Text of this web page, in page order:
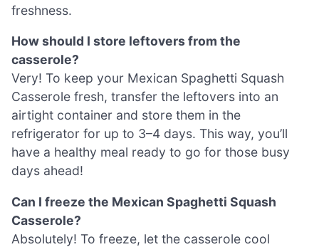
freshness.
How should I store leftovers from the
casserole?
Very! To keep your Mexican Spaghetti Squash
Casserole fresh, transfer the leftovers into an
airtight container and store them in the
refrigerator for up to 3–4 days. This way, you’ll
have a healthy meal ready to go for those busy
days ahead!
Can I freeze the Mexican Spaghetti Squash
Casserole?
Absolutely! To freeze, let the casserole cool